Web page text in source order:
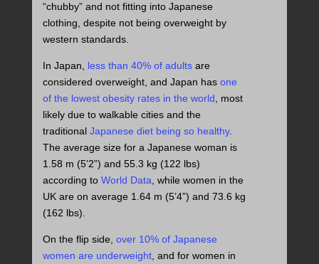
“chubby” and not fitting into Japanese
clothing, despite not being overweight by
western standards.
In Japan, less than 40% of adultsare
considered overweight, and Japan has one
of the lowest obesity rates in the world , most
likely due to walkable cities and the
traditional Japanese diet being so healthy.
The average size for a Japanese woman is
1.58 m (5’2”) and 55.3 kg (122 lbs)
according to World Data , while women in the
UK are on average 1.64 m (5’4”) and 73.6 kg
(162 lbs).
On the flip side, over 10% of Japanese
women are underweight, and for women in